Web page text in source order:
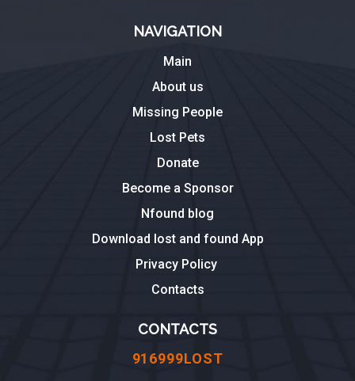
NAVIGATION
Main
About us
Missing People
Lost Pets
Donate
Become a Sponsor
Nfound blog
Download lost and found App
Privacy Policy
Contacts
CONTACTS
916999LOST